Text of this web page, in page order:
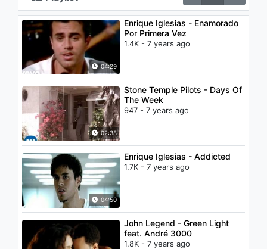
04:29
Enrique Iglesias - Enamorado
Por Primera Vez
1.4K - 7 years ago
02:38
Stone Temple Pilots - Days Of
The Week
947 - 7 years ago
04:50
Enrique Iglesias - Addicted
1.7K - 7 years ago
John Legend - Green Light
feat. André 3000
1.8K - 7 years ago